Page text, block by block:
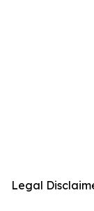
Legal